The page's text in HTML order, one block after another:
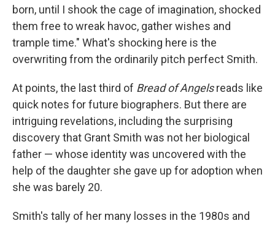
born, until I shook the cage of imagination, shocked
them free to wreak havoc, gather wishes and
trample time." What's shocking here is the
overwriting from the ordinarily pitch perfect Smith.
At points, the last third of Bread of Angelsreads like
quick notes for future biographers. But there are
intriguing revelations, including the surprising
discovery that Grant Smith was not her biological
father — whose identity was uncovered with the
help of the daughter she gave up for adoption when
she was barely 20.
Smith's tally of her many losses in the 1980s and